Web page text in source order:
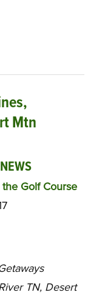
Mtn
Golf Course
TN, Desert